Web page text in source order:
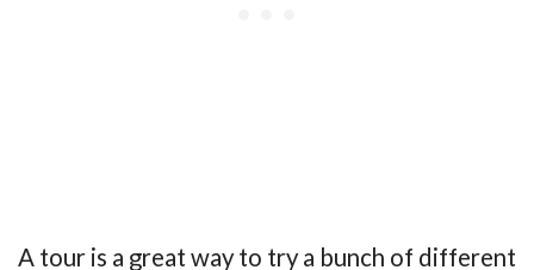
A tour is a great way to try a bunch of different